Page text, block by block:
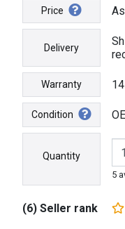
Price
Delivery
Warranty
Condition
Quantity
5
(6) Seller rank